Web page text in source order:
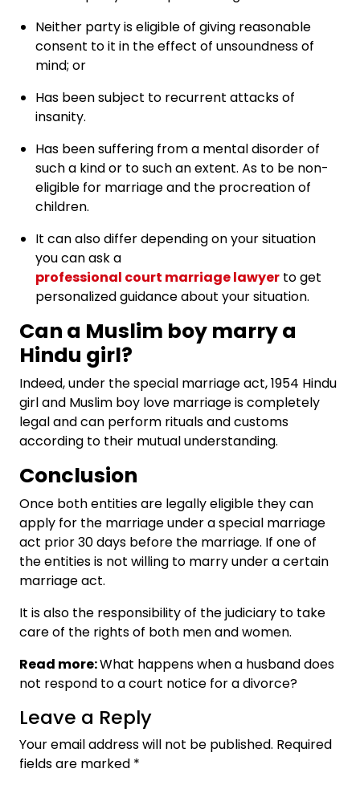
Neither party is eligible of giving reasonable
consent to it in the effect of unsoundness of
mind; or
Has been subject to recurrent attacks of
insanity.
Has been suffering from a mental disorder of
such a kind or to such an extent. As to be non-
eligible for marriage and the procreation of
children.
It can also differ depending on your situation
you can ask a
professional court marriage lawyer to get
personalized guidance about your situation.
Can a Muslim boy marry a
Hindu girl?
Indeed, under the special marriage act, 1954 Hindu
girl and Muslim boy love marriageis completely
legal and can perform rituals and customs
according to their mutual understanding.
Conclusion
Once both entities are legally eligible they can
apply for the marriage under a special marriage
act prior 30 days before the marriage. If one of
the entities is not willing to marry under a certain
marriage act.
It is also the responsibility of the judiciary to take
care of the rights of both men and women.
Read more:What happens when a husband does
not respond to a court notice for a divorce?
Leave a Reply
Your email address will not be published. Required
fields are marked *